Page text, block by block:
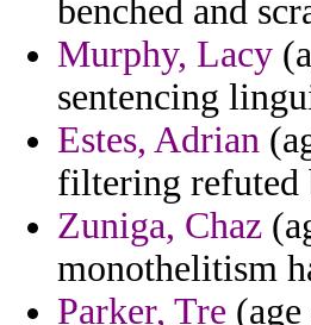
benched and
Murphy, Lacy
sentencing
Estes, Adrian
filtering refuted
Zuniga, Chaz
monothelitism
Parker, Tre